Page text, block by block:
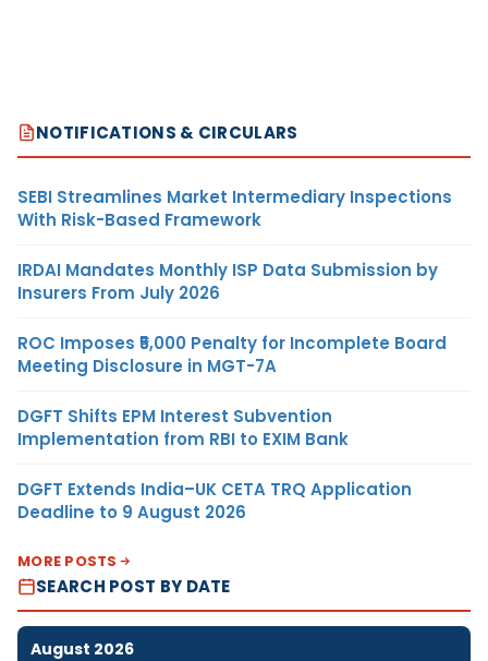
NOTIFICATIONS & CIRCULARS
SEBI Streamlines Market Intermediary Inspections
With Risk-Based Framework
IRDAI Mandates Monthly ISP Data Submission by
Insurers From July 2026
ROC Imposes ₹5,000 Penalty for Incomplete Board
Meeting Disclosure in MGT-7A
DGFT Shifts EPM Interest Subvention
Implementation from RBI to EXIM Bank
DGFT Extends India–UK CETA TRQ Application
Deadline to 9 August 2026
MORE POSTS
SEARCH POST BY DATE
August 2026